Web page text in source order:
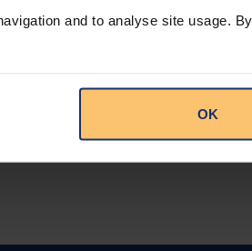
and to analyse site usage.
OK
This offering
solution for
as well as